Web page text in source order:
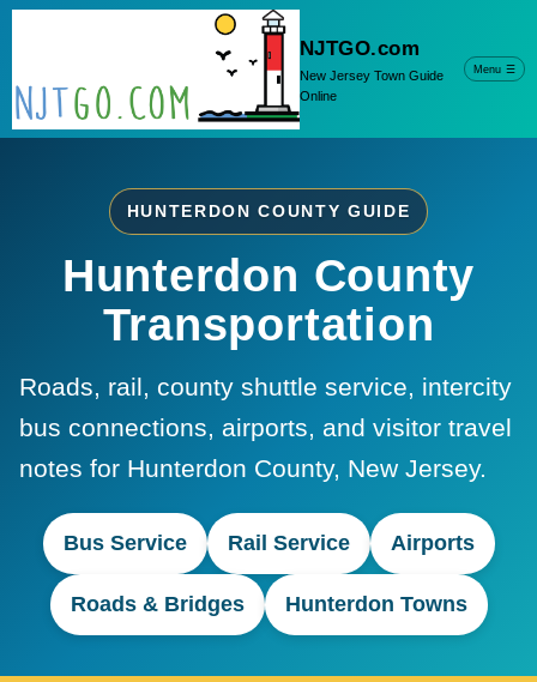
NJTGO.com
New Jersey Town Guide
Online
Menu ☰
HUNTERDON COUNTY GUIDE
Hunterdon County
Transportation
Roads, rail, county shuttle service, intercity
bus connections, airports, and visitor travel
notes for Hunterdon County, New Jersey.
Bus Service Rail Service Airports
Roads & Bridges Hunterdon Towns